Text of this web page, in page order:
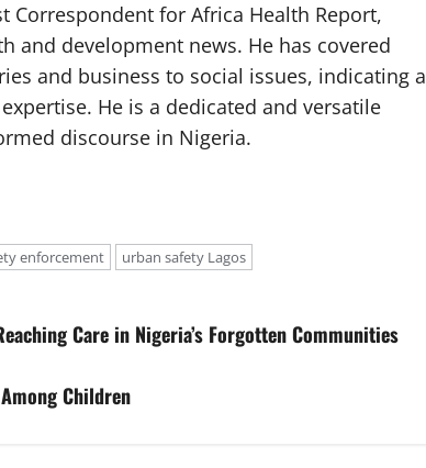
Correspondent for Africa Health Report,
and development news. He has covered
and business to social issues, indicating a
He is a dedicated and versatile
discourse in Nigeria.
enforcement urban safety Lagos
Care in Nigeria’s Forgotten Communities
Children